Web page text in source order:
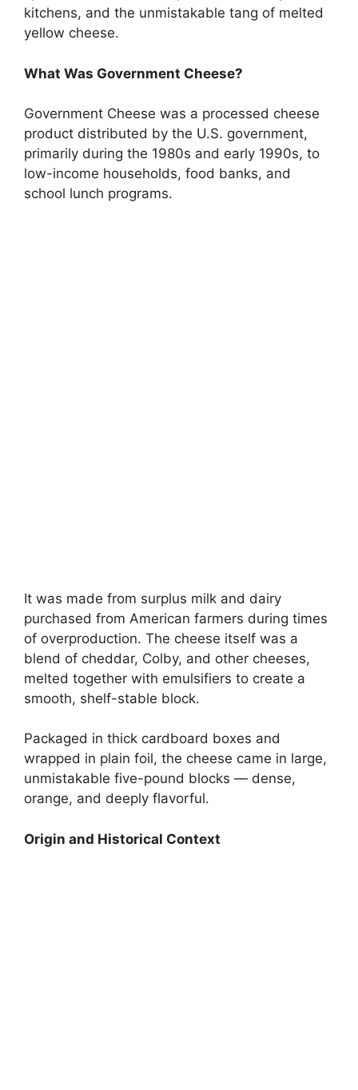
kitchens, and the unmistakable tang of melted
yellow cheese.
What Was Government Cheese?
Government Cheese was a processed cheese
product distributed by the U.S. government,
primarily during the 1980s and early 1990s, to
low-income households, food banks, and
school lunch programs.
It was made from surplus milk and dairy
purchased from American farmers during times
of overproduction. The cheese itself was a
blend of cheddar, Colby, and other cheeses,
melted together with emulsifiers to create a
smooth, shelf-stable block.
Packaged in thick cardboard boxes and
wrapped in plain foil, the cheese came in large,
unmistakable five-pound blocks — dense,
orange, and deeply flavorful.
Origin and Historical Context